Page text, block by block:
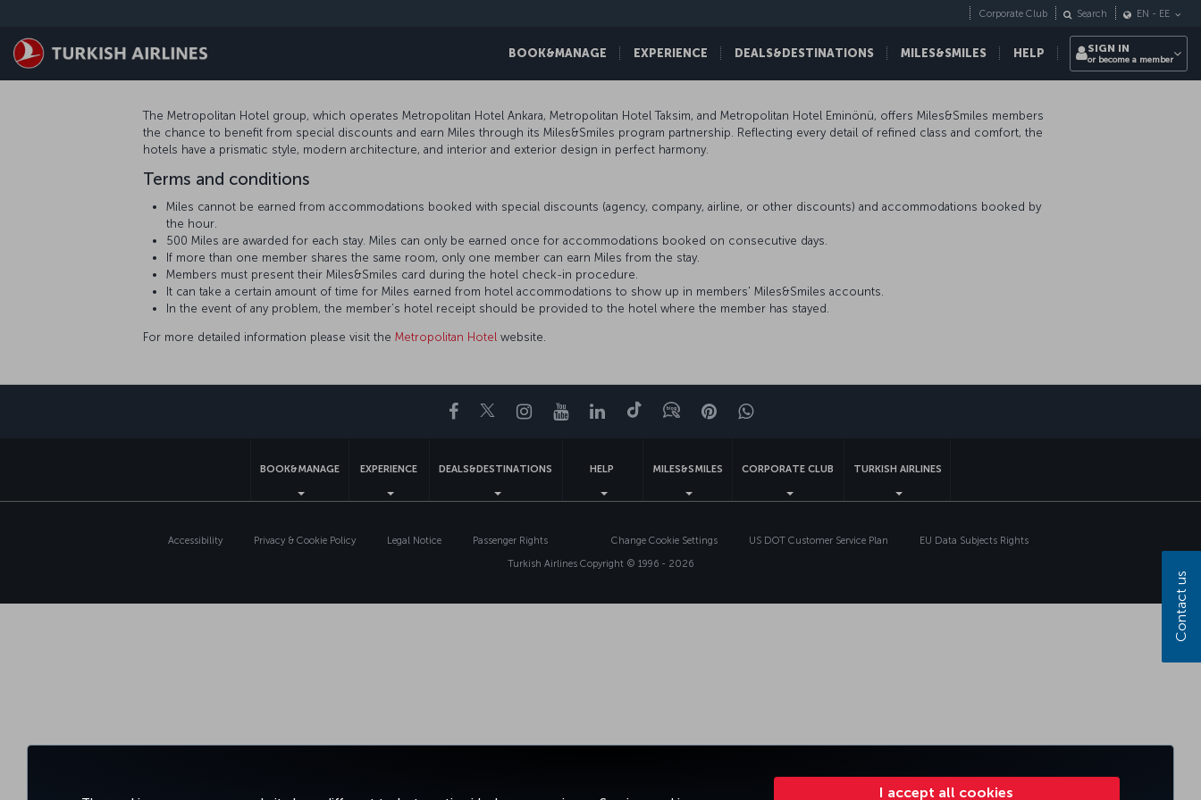
I accept all cookies
BOOK&MANAGE EXPERIENCE DEALS&DESTINATIONS MILES&SMILES HELP
Corporate Club Search EN - EE
SIGN IN
or become a member
The Metropolitan Hotel group, which operates Metropolitan Hotel Ankara, Metropolitan Hotel Taksim, and Metropolitan Hotel Eminönü, offers Miles&Smiles members
the chance to benefit from special discounts and earn Miles through its Miles&Smiles program partnership. Reflecting every detail of refined class and comfort, the
hotels have a prismatic style, modern architecture, and interior and exterior design in perfect harmony.
Terms and conditions
Miles cannot be earned from accommodations booked with special discounts (agency, company, airline, or other discounts) and accommodations booked by
the hour.
500 Miles are awarded for each stay. Miles can only be earned once for accommodations booked on consecutive days.
If more than one member shares the same room, only one member can earn Miles from the stay.
Members must present their Miles&Smiles card during the hotel check-in procedure.
It can take a certain amount of time for Miles earned from hotel accommodations to show up in members' Miles&Smiles accounts.
In the event of any problem, the member’s hotel receipt should be provided to the hotel where the member has stayed.
For more detailed information please visit the Metropolitan Hotel website.
Facebook
TwitterInstagram
YouTubeLinkedIn
TiktokBlogPinterestWhatsapp
BOOK&MANAGE EXPERIENCE DEALS&DESTINATIONS HELP MILES&SMILES CORPORATE CLUB TURKISH AIRLINES
Accessibility Privacy & Cookie Policy Legal Notice Passenger Rights Change Cookie Settings US DOT Customer Service Plan
EU Data Subjects Rights
Turkish Airlines Copyright © 1996 - 2026
Contact us